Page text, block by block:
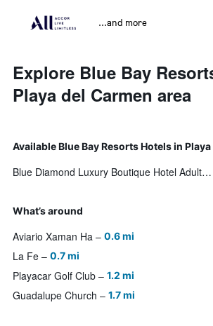
...and more
Explore Blue Bay
Playa del Carmen area
Available Blue Bay Resorts Hotels in
Blue Diamond Luxury Boutique Hotel Adults Only
What’s around
Aviario Xaman Ha 0.6 mi
La Fe 0.7 mi
Playacar Golf Club 1.2 mi
Guadalupe Church 1.7 mi